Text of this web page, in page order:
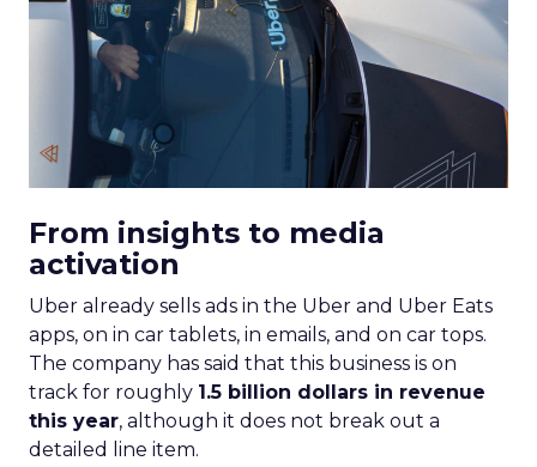
From insights to media
activation
Uber already sells ads in the Uber and Uber Eats
apps, on in car tablets, in emails, and on car tops.
The company has said that this business is on
track for roughly 1.5 billion dollars in revenue
this year, although it does not break out a
detailed line item.